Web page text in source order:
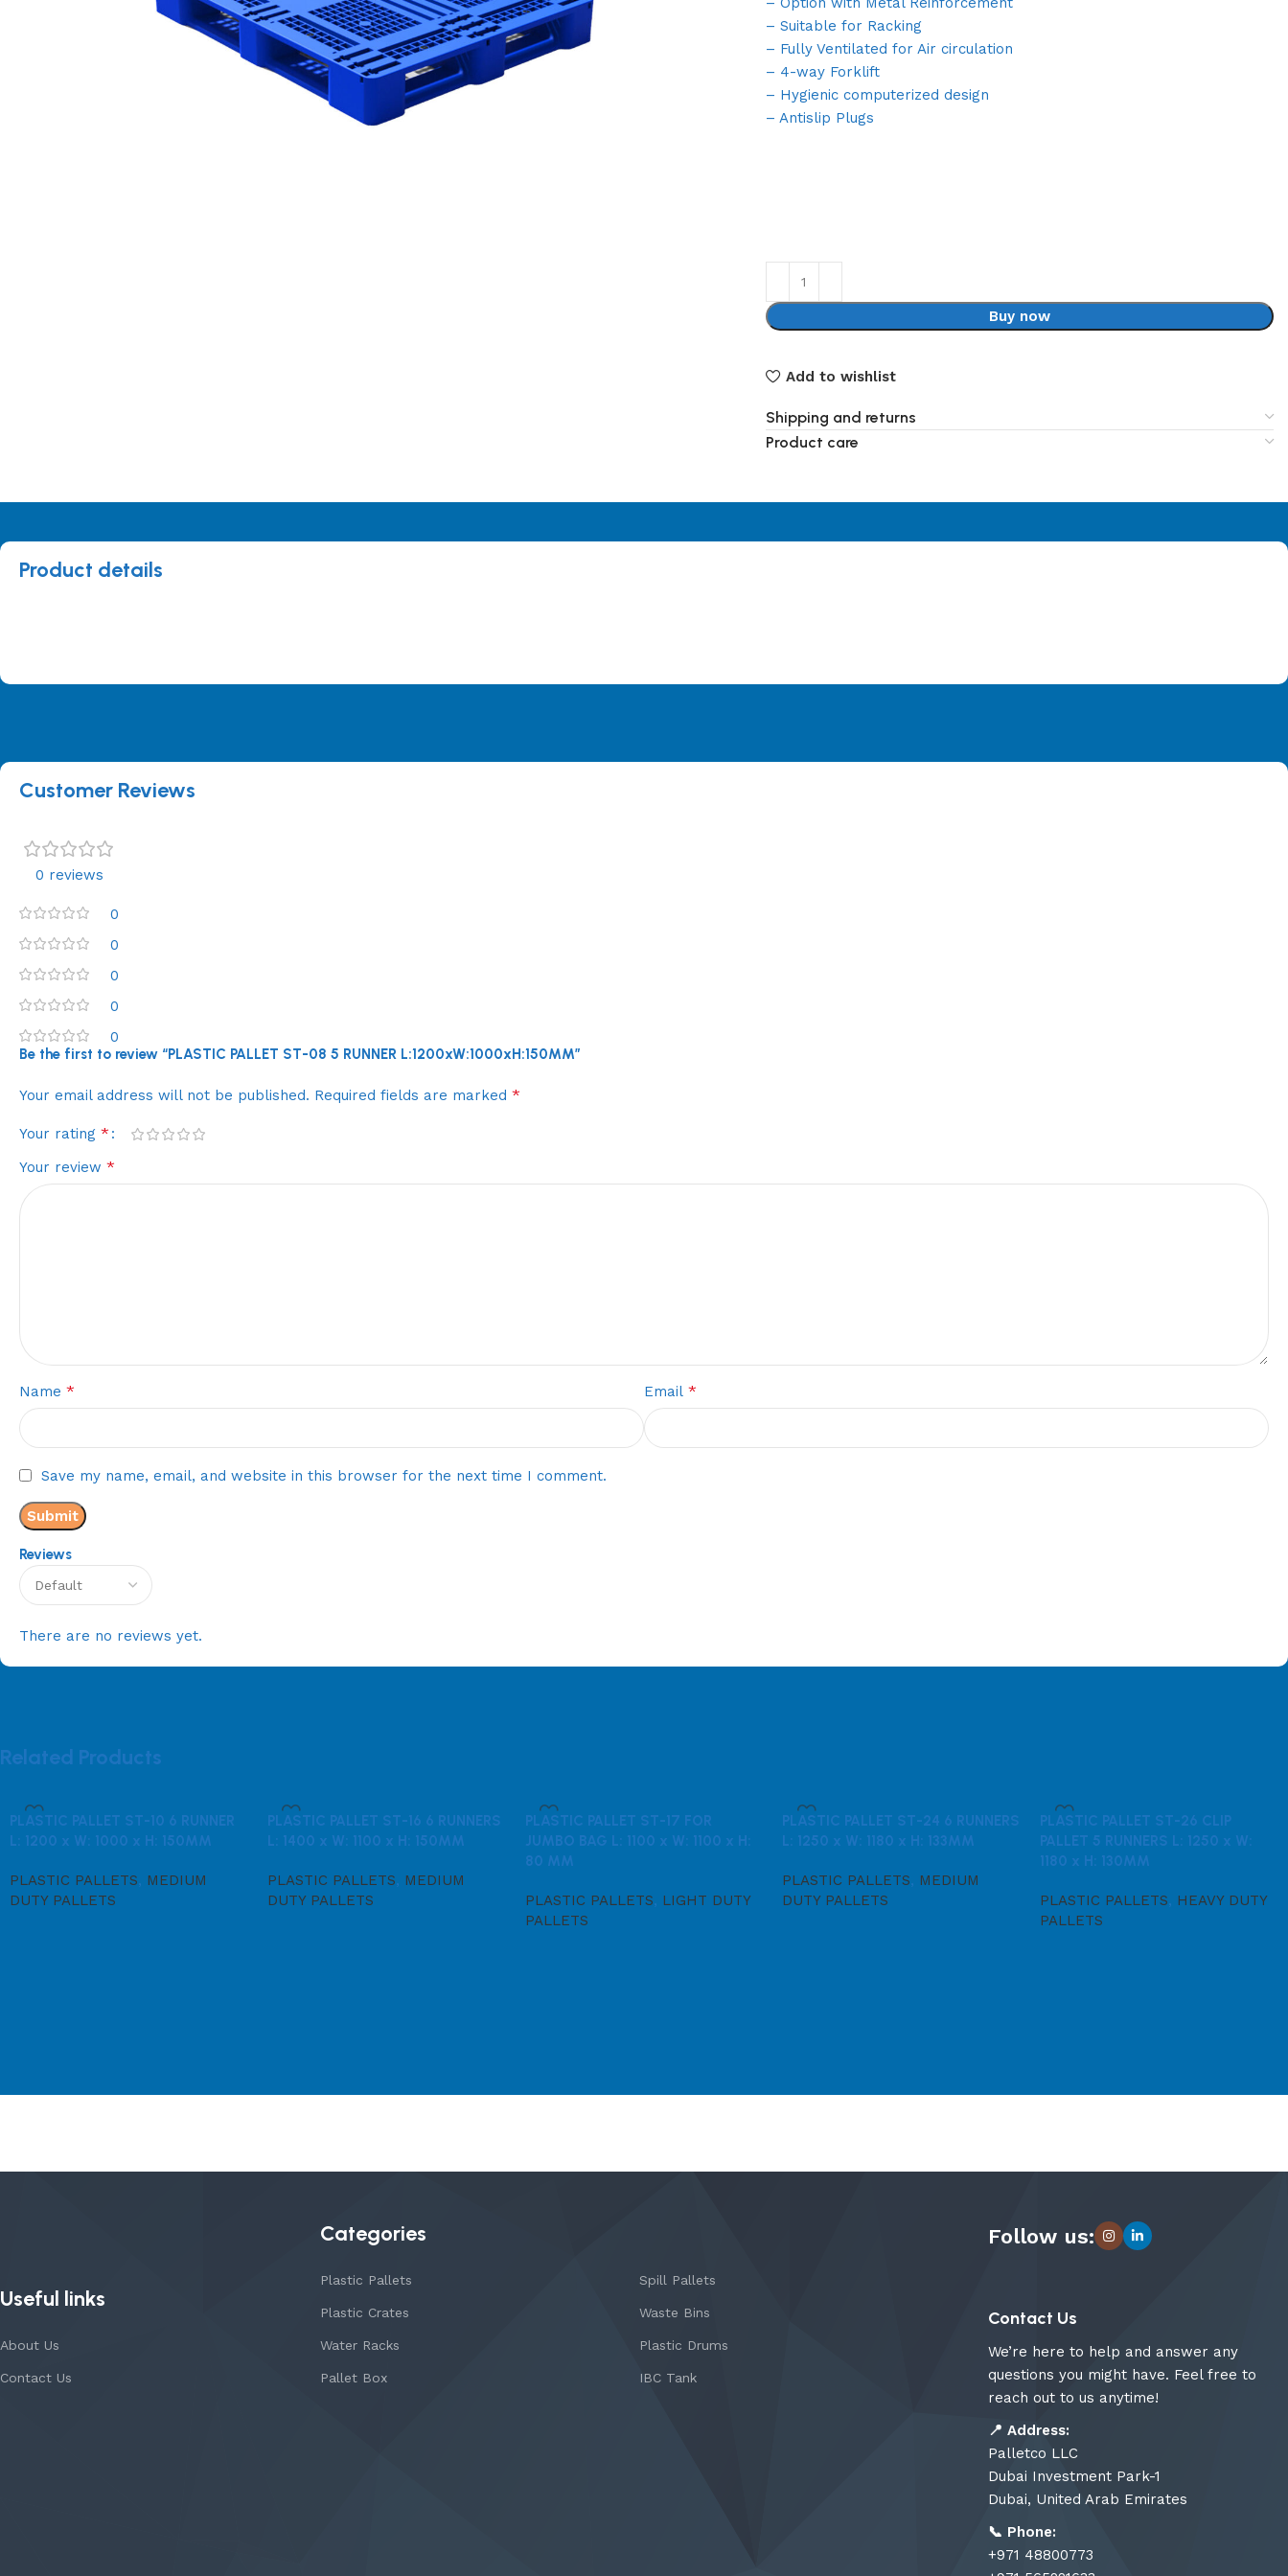
– Suitable for Racking
– Fully Ventilated for Air circulation
– 4-way Forklift
– Hygienic computerized design
– Antislip Plugs
Buy now
Add to wishlist
Shipping and returns
Product care
Product details
Customer Reviews
0 reviews
0
0
0
0
0
Reviews
There are no reviews yet.
Be the first to review “PLASTIC PALLET ST-08 5 RUNNER L:1200xW:1000xH:150MM”
Your email address will not be published. Required fields are marked *
Your rating *
Your review *
Name * Email *
Save my name, email, and website in this browser for the next time I comment.
Related Products
PLASTIC PALLET ST-10 6 RUNNER
L: 1200 x W: 1000 x H: 150MM
PLASTIC PALLETS
MEDIUM
DUTY PALLETS
PLASTIC PALLET ST-16 6 RUNNERS
L: 1400 x W: 1100 x H: 150MM
PLASTIC PALLETS
MEDIUM
DUTY PALLETS
PLASTIC PALLET ST-17 FOR
JUMBO BAG L: 1100 x W: 1100 x H:
80 MM
PLASTIC PALLETS
LIGHT DUTY
PALLETS
PLASTIC PALLET ST-24 6 RUNNERS
L: 1250 x W: 1180 x H: 133MM
PLASTIC PALLETS
MEDIUM
DUTY PALLETS
PLASTIC PALLET ST-26 CLIP
PALLET 5 RUNNERS L: 1250 x W:
1180 x H: 130MM
PLASTIC PALLETS
HEAVY DUTY
PALLETS
Useful links
About Us
Contact Us
Categories
Plastic Pallets
Plastic Crates
Water Racks
Pallet Box
Spill Pallets
Waste Bins
Plastic Drums
IBC Tank
Follow us:
Contact Us
We’re here to help and answer any
questions you might have. Feel free to
reach out to us anytime!
📍 Address:
Palletco LLC
Dubai Investment Park-1
Dubai, United Arab Emirates
📞 Phone:
+971 48800773